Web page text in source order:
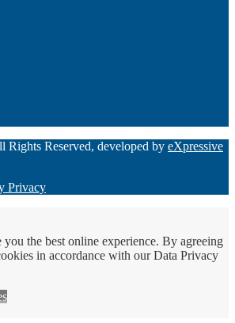
Reserved, developed by eXpressive
Privacy
you the best online experience. By agreeing
in accordance with our Data Privacy